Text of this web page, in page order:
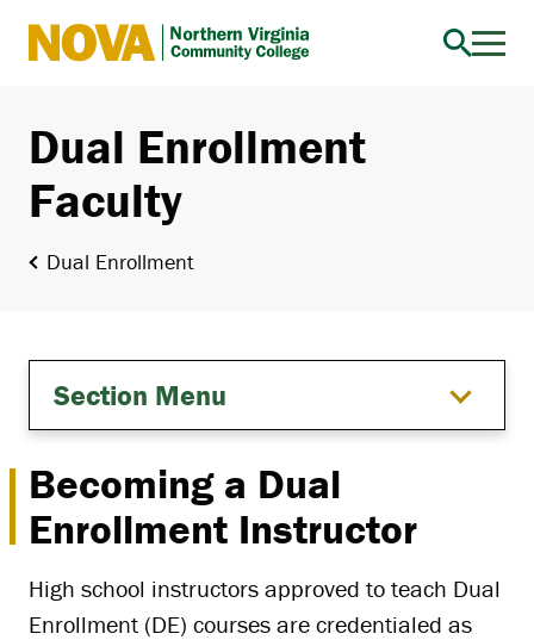
Northern
Community
College
Dual Enrollment
Faculty
Dual Enrollment
Becoming a Dual
Enrollment Instructor
High school instructors approved to teach Dual
Enrollment (DE) courses are credentialed as
Section Menu